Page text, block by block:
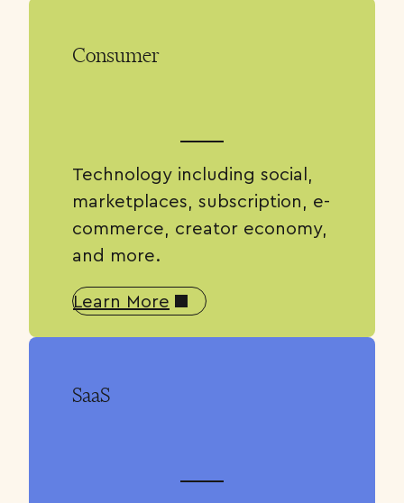
Consumer
Technology including social,
marketplaces, subscription, e-
commerce, creator economy,
and more.
Learn More
SaaS